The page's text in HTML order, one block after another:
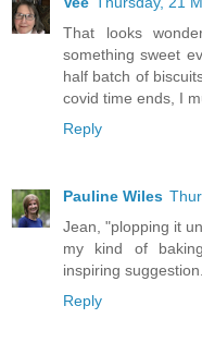
That looks
something sweet
half batch of
covid time ends, I
Reply
Pauline Wiles
Jean, "plopping it
my kind of
inspiring suggestion.
Reply